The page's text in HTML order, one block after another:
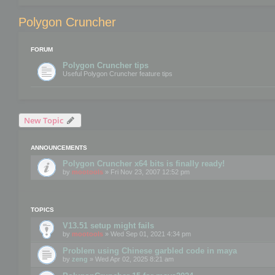
Polygon Cruncher
FORUM
Polygon Cruncher tips
Useful Polygon Cruncher feature tips
New Topic
ANNOUNCEMENTS
Polygon Cruncher x64 bits is finally ready!
by mootools » Fri Nov 23, 2007 12:52 pm
TOPICS
V13.51 setup might fails
by mootools » Wed Sep 01, 2021 4:34 pm
Problem using Chinese garbled code in maya
by zeng » Wed Apr 02, 2025 8:21 am